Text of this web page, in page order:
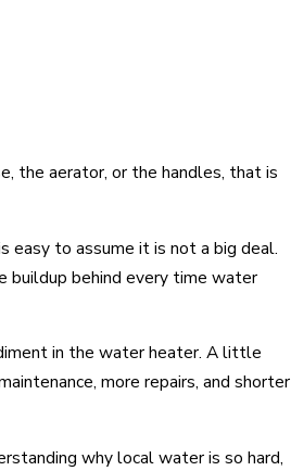
the aerator, or the handles, that is
easy to assume it is not a big deal.
buildup behind every time water
in the water heater. A little
more repairs, and shorter
why local water is so hard,